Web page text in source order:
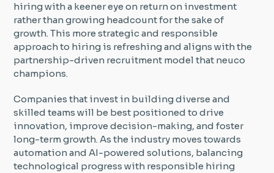
hiring with a keener eye on return on investment
rather than growing headcount for the sake of
growth. This more strategic and responsible
approach to hiring is refreshing and aligns with the
partnership-driven recruitment model that neuco
champions.
Companies that invest in building diverse and
skilled teams will be best positioned to drive
innovation, improve decision-making, and foster
long-term growth. As the industry moves towards
automation and AI-powered solutions, balancing
technological progress with responsible hiring